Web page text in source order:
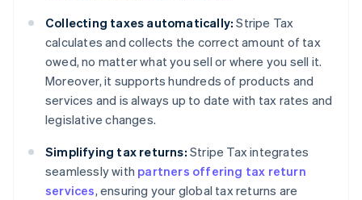
Collecting taxes automatically: Stripe Tax
calculates and collects the correct amount of tax
owed, no matter what you sell or where you sell it.
Moreover, it supports hundreds of products and
services and is always up to date with tax rates and
legislative changes.
Simplifying tax returns: Stripe Tax integrates
seamlessly with partners offering tax return
services, ensuring your global tax returns are